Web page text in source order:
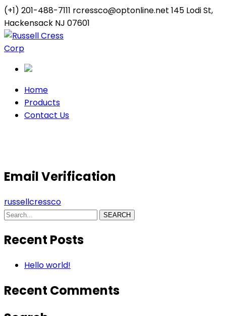
(+1) 201-488-7111 rcressco@optonline.net 145 Lodi St,
Hackensack NJ 07601
Twitter
Profile
Youtube
Profile
Home
Products
Contact Us
Email Verification
russellcressco
SEARCH
Recent Posts
Hello world!
Recent Comments